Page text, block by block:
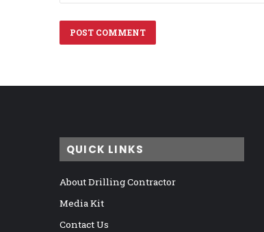
QUICK LINKS
About Drilling Contractor
Media Kit
Contact Us